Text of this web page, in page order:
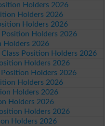
Holders 2026
Holders 2026
Holders 2026
Position Holders 2026
Holders 2026
Position Holders 2026
Holders 2026
Holders 2026
Holders 2026
Holders 2026
Holders 2026
Holders 2026
Holders 2026